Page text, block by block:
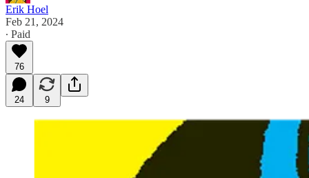
Erik Hoel
Feb 21, 2024
∙ Paid
76
24 9